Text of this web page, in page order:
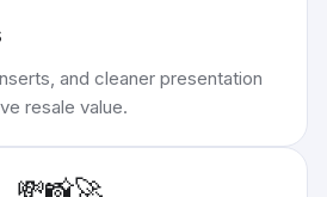
and cleaner presentation
resale value.